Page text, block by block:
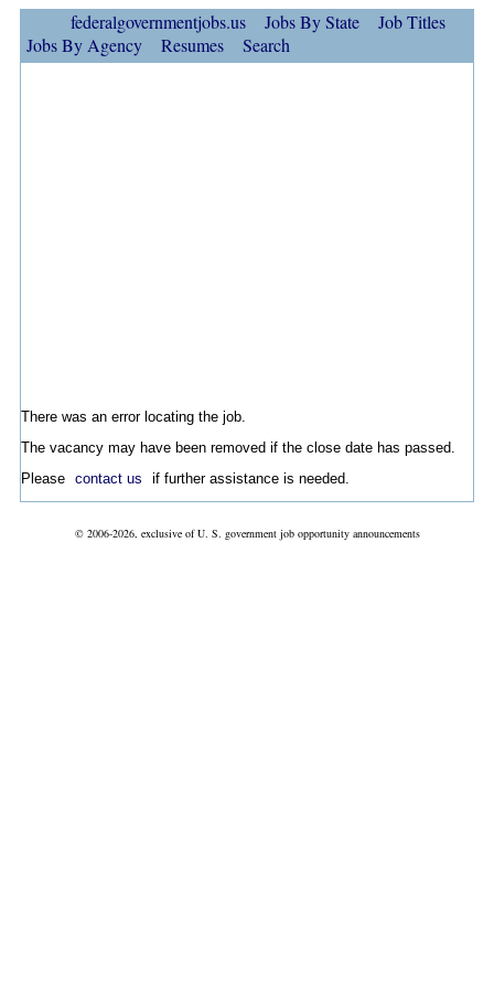
federalgovernmentjobs.us Jobs By State
Job Titles
Jobs By Agency
Resumes Search
There was an error locating the job.
The vacancy may have been removed if the close date has passed.
Please contact us if further assistance is needed.
© 2006-2026, exclusive of U. S. government job opportunity announcements